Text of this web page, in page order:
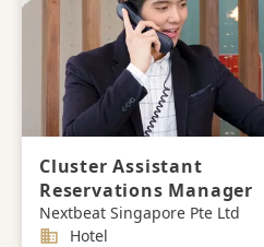
Cluster Assistant
Reservations Manager
Nextbeat Singapore Pte Ltd
Industry
Hotel